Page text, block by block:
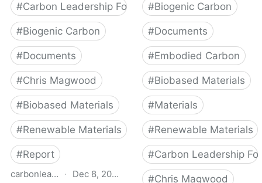
#Carbon Leadership Forum
#Biogenic Carbon
#Documents
#Chris Magwood
#Biobased Materials
#Renewable Materials
#Report
carbonleadershipforum.org
· Dec 8, 2022
#Biogenic Carbon
#Documents
#Embodied Carbon
#Biobased Materials
#Materials
#Renewable Materials
#Carbon Leadership
#Chris Magwood